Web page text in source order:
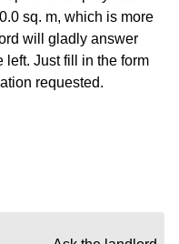
sq. m, which is more
will gladly answer
left. Just fill in the form
requested.